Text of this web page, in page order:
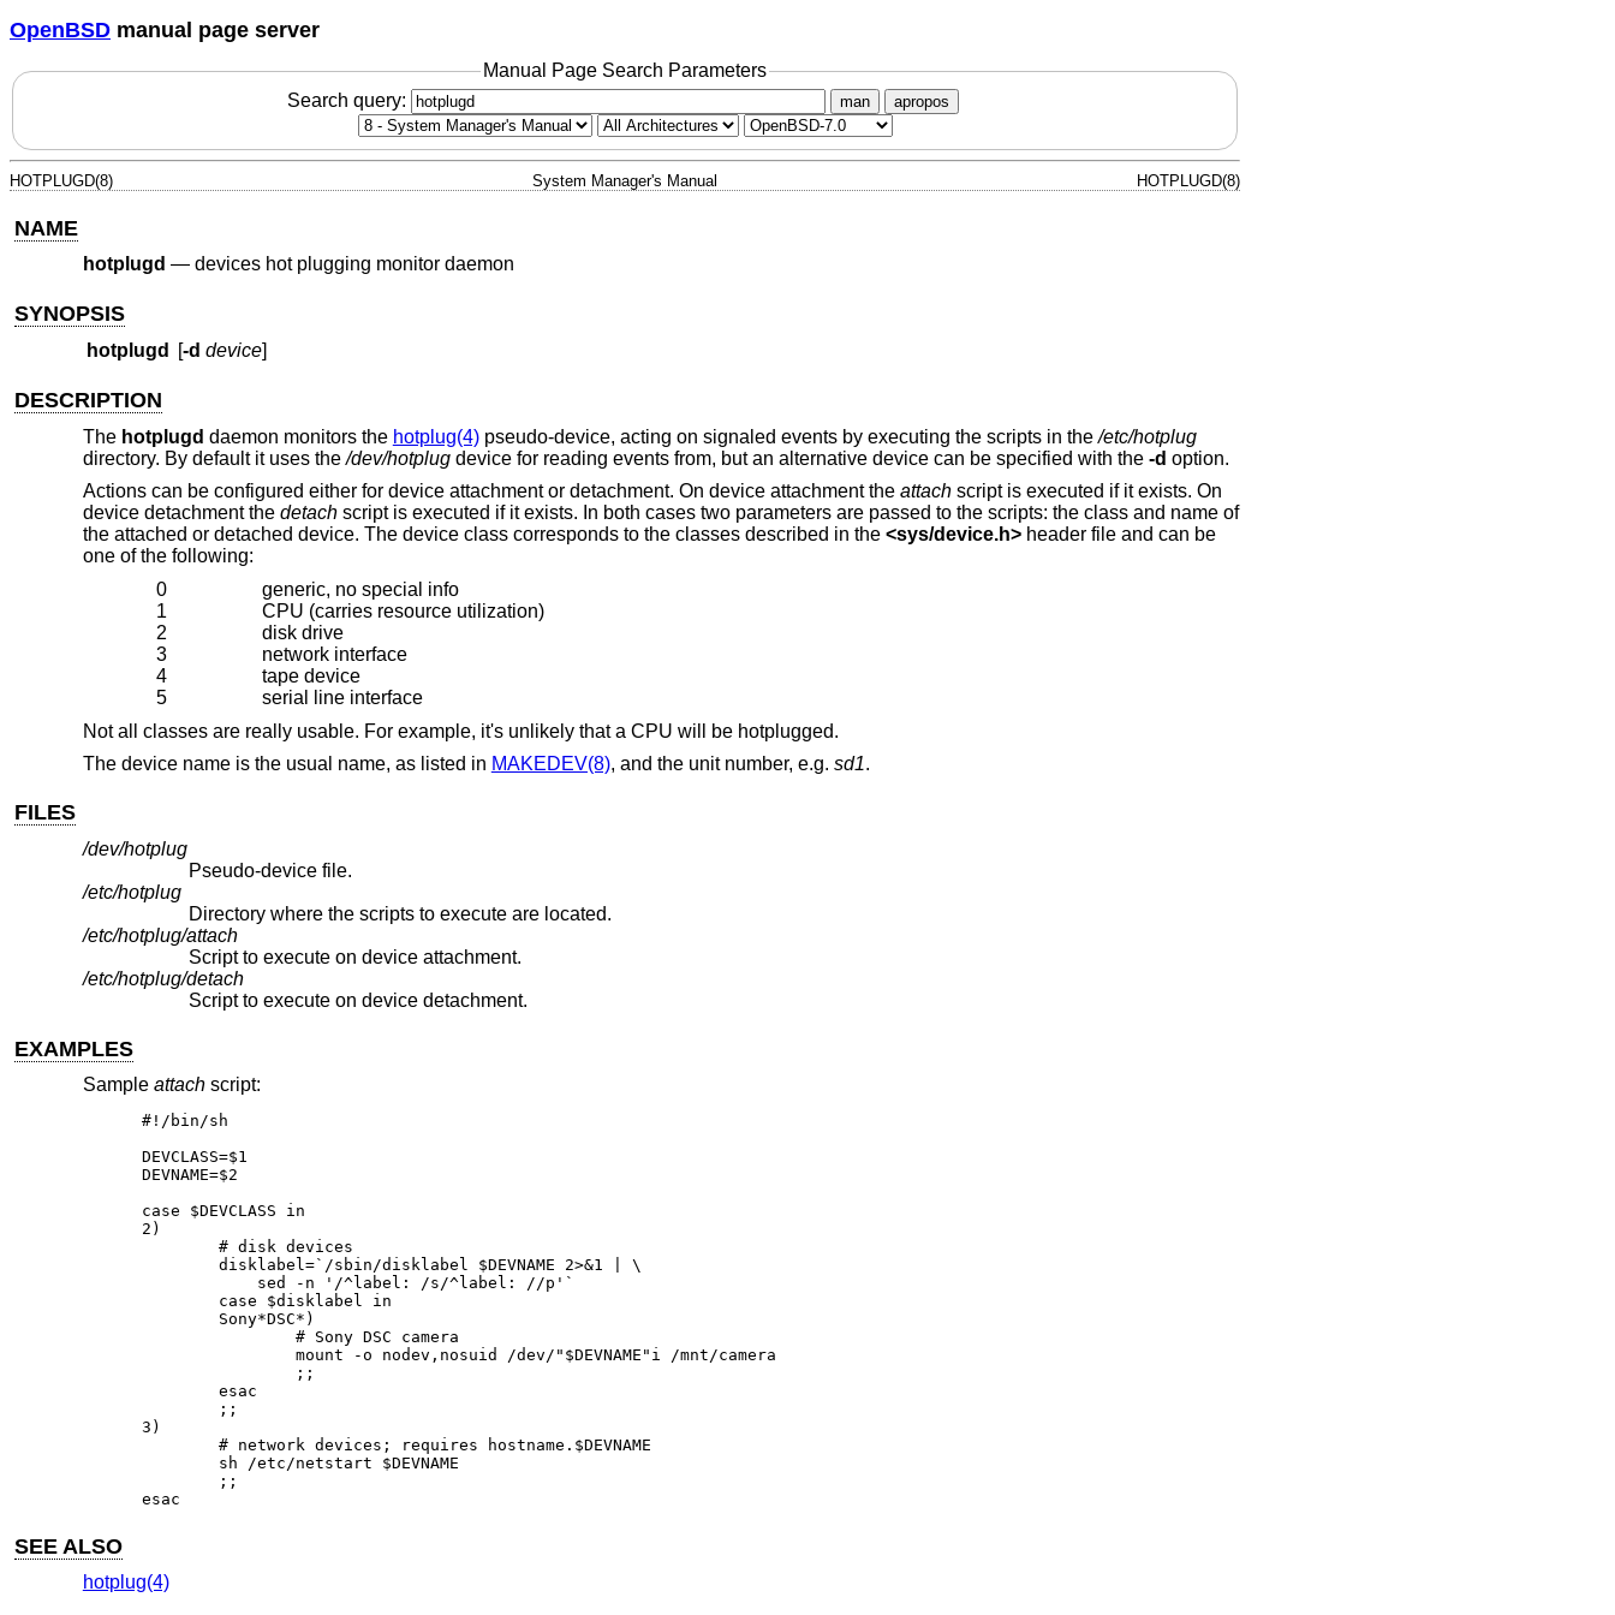
OpenBSD manual page server
Manual Page Search Parameters
Search query:
man apropos
HOTPLUGD(8) System Manager's Manual HOTPLUGD(8)
NAME
hotplugd — devices hot plugging monitor daemon
SYNOPSIS
hotplugd [-d device]
DESCRIPTION
The hotplugd daemon monitors the hotplug(4)pseudo-device, acting on signaled events by executing the scripts in the/etc/hotplug
directory. By default it uses the/dev/hotplugdevice for reading events from, but an alternative device can be specified with the -d option.
Actions can be configured either for device attachment or detachment. On device attachment the attachscript is executed if it exists. On
device detachment the detachscript is executed if it exists. In both cases two parameters are passed to the scripts: the class and name of
the attached or detached device. The device class corresponds to the classes described in the <sys/device.h>header file and can be
one of the following:
0
generic, no special info
1
CPU (carries resource utilization)
2
disk drive
3
network interface
4
tape device
5
serial line interface
Not all classes are really usable. For example, it's unlikely that a CPU will be hotplugged.
The device name is the usual name, as listed in MAKEDEV(8), and the unit number, e.g. sd1.
FILES
/dev/hotplug
Pseudo-device file.
/etc/hotplug
Directory where the scripts to execute are located.
/etc/hotplug/attach
Script to execute on device attachment.
/etc/hotplug/detach
Script to execute on device detachment.
EXAMPLES
Sample attachscript:
#!/bin/sh
DEVCLASS=$1
DEVNAME=$2
case $DEVCLASS in
2)
	# disk devices
	disklabel=`/sbin/disklabel $DEVNAME 2>&1 | \
		# Sony DSC camera
		mount -o nodev,nosuid /dev/"$DEVNAME"i /mnt/camera
	esac
3)
	# network devices; requires hostname.$DEVNAME
esac
SEE ALSO
hotplug(4)